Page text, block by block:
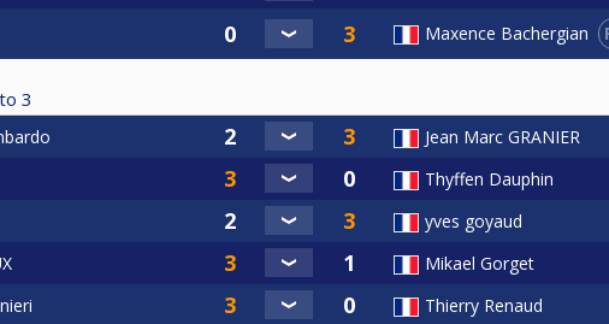
Maxence Bachergian
3
Jean Marc GRANIER
Thyffen Dauphin
yves goyaud
Mikael Gorget
Thierry Renaud